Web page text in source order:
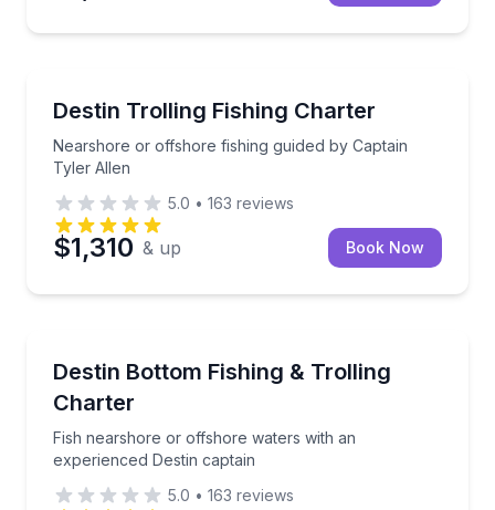
Destin Trolling Fishing Charter
Nearshore or offshore fishing guided by Captain
Tyler Allen
Nearshore or offshore fishing guided by Captain
5.0 • 163 reviews
$1,310 & up Book Now
Destin Bottom Fishing & Trolling
Charter
Fish nearshore or offshore waters with an
experienced Destin captain
Fish nearshore or offshore waters with an
5.0 • 163 reviews